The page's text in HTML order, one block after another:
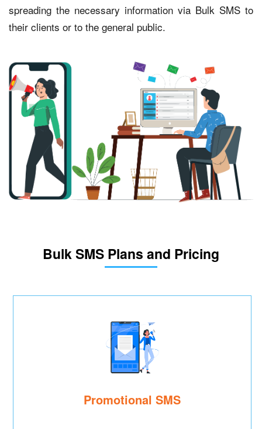
spreading the necessary information via Bulk SMS to
their clients or to the general public.
Bulk SMS Plans and Pricing
Promotional SMS